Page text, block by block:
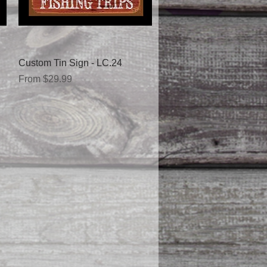
Quick View
Custom Tin Sign - LC.24
From $29.99
Sale Price